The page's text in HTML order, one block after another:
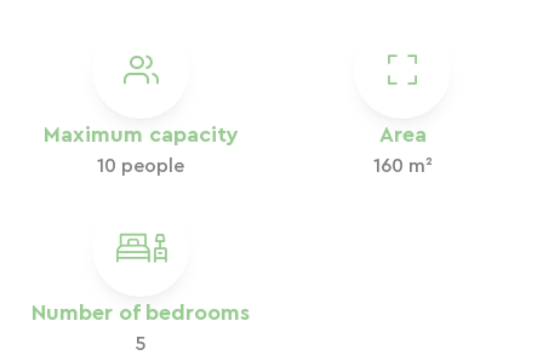
Maximum capacity
10 people
Area
160 m²
Number of bedrooms
5